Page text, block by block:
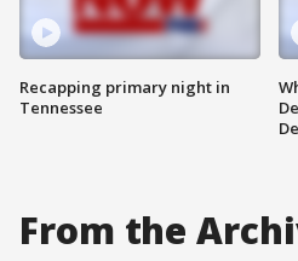
Recapping primary night in
Tennessee
From the